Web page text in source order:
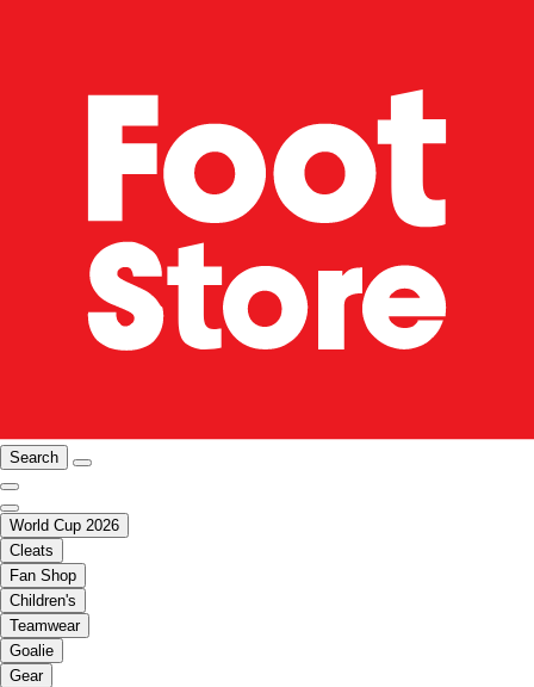
Search
World Cup 2026
Cleats
Fan Shop
Children's
Teamwear
Goalie
Gear